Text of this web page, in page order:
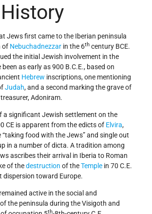
Jews first came to the Iberian peninsula
of Nebuchadnezzar in the 6th century BCE.
the initial Jewish involvement in the
as early as 900 B.C.E., based on
Hebrew inscriptions, one mentioning
Judah, and a second marking the grave of
treasurer, Adoniram.
a significant Jewish settlement on the
CE is apparent from the edicts of Elvira,
food with the Jews” and single out
in a number of dicta. A tradition among
ascribes their arrival in Iberia to Roman
of thedestruction of theTemple in 70 C.E.
dispersion toward Europe.
active in the social and
the peninsula during the Visigoth and
th